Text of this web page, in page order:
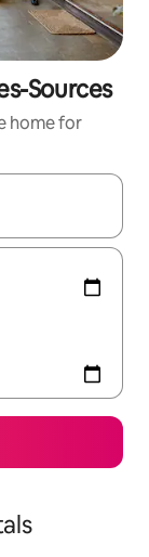
Sources
home for
and down arrow